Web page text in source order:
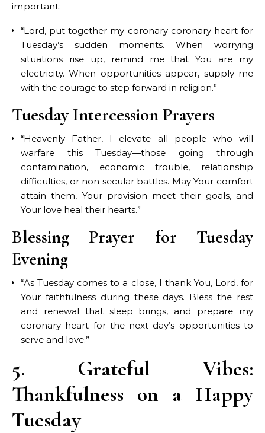
important:
“Lord, put together my coronary coronary heart for
Tuesday’s sudden moments. When worrying
situations rise up, remind me that You are my
electricity. When opportunities appear, supply me
with the courage to step forward in religion.”
Tuesday Intercession Prayers
“Heavenly Father, I elevate all people who will
warfare this Tuesday—those going through
contamination, economic trouble, relationship
difficulties, or non secular battles. May Your comfort
attain them, Your provision meet their goals, and
Your love heal their hearts.”
Blessing Prayer for Tuesday
Evening
“As Tuesday comes to a close, I thank You, Lord, for
Your faithfulness during these days. Bless the rest
and renewal that sleep brings, and prepare my
coronary heart for the next day’s opportunities to
serve and love.”
5. Grateful Vibes:
Thankfulness on a Happy
Tuesday